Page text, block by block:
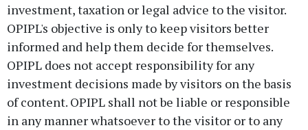
investment, taxation or legal advice to the visitor.
OPIPL's objective is only to keep visitors better
informed and help them decide for themselves.
OPIPL does not accept responsibility for any
investment decisions made by visitors on the basis
of content. OPIPL shall not be liable or responsible
in any manner whatsoever to the visitor or to any